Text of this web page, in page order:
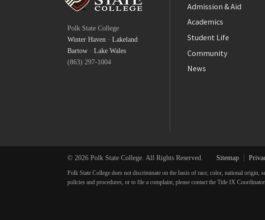
Polk State College
Winter Haven · Lakeland
Bartow · Lake Wales
(863) 297-1004
Admission & Aid
Academics
Student Life
Community
News
Twitter
YouTube
© 2026 Polk State College. All Rights Reserved. Sitemap
Polk State College does not discriminate on the basis of race, color, national origin,
policies and procedures, or to file a complaint, please contact the Title IX